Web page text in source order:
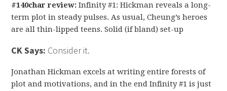
#140char review: Infinity #1: Hickman reveals a long-
term plot in steady pulses. As usual, Cheung’s heroes
are all thin-lipped teens. Solid (if bland) set-up
CK Says: Consider it.
Jonathan Hickman excels at writing entire forests of
plot and motivations, and in the end Infinity #1 is just